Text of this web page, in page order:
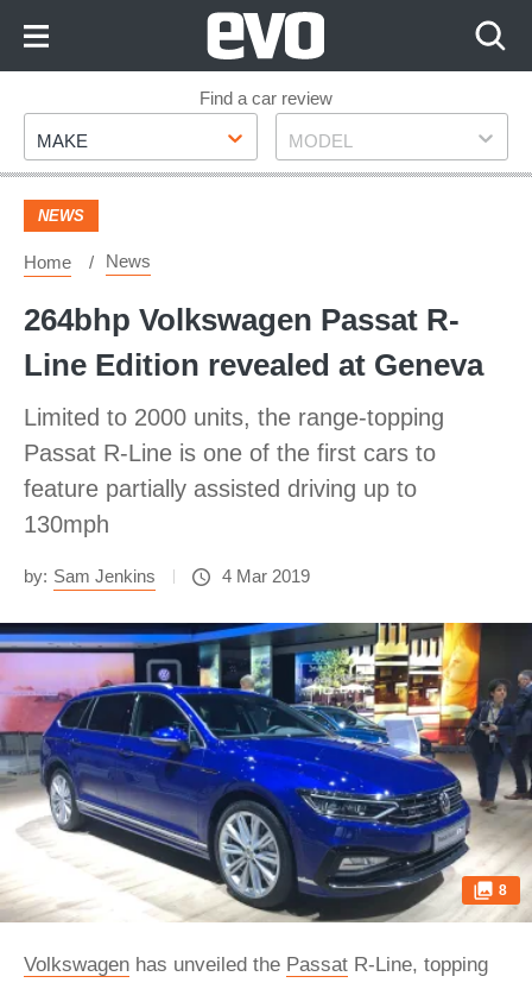
Footer
Find a car review
Make
MAKE Model
MODEL
NEWS
Home News
264bhp Volkswagen Passat R-
Line Edition revealed at Geneva
Limited to 2000 units, the range-topping
Passat R-Line is one of the first cars to
feature partially assisted driving up to
130mph
by: Sam Jenkins 4 Mar 2019
8
Volkswagen has unveiled the Passat R-Line, topping